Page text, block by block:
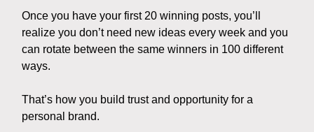
Once you have your first 20 winning posts, you’ll
realize you don’t need new ideas every week and you
can rotate between the same winners in 100 different
ways.
That’s how you build trust and opportunity for a
personal brand.